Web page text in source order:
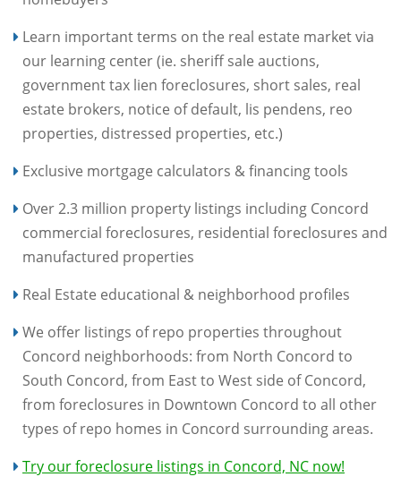
Learn important terms on the real estate market via
our learning center (ie. sheriff sale auctions,
government tax lien foreclosures, short sales, real
estate brokers, notice of default, lis pendens, reo
properties, distressed properties, etc.)
Exclusive mortgage calculators & financing tools
Over 2.3 million property listings including Concord
commercial foreclosures, residential foreclosures and
manufactured properties
Real Estate educational & neighborhood profiles
We offer listings of repo properties throughout
Concord neighborhoods: from North Concord to
South Concord, from East to West side of Concord,
from foreclosures in Downtown Concord to all other
types of repo homes in Concord surrounding areas.
Try our foreclosure listings in Concord, NC now!